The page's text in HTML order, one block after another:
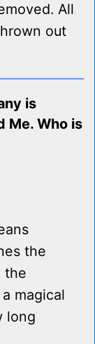
All
out
is
Me. Who is
the
the
magical
long